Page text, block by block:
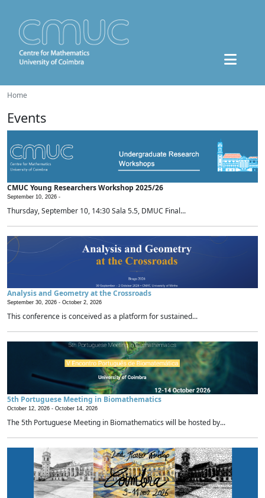
Home
Events
CMUC Young Researchers Workshop 2025/26
September 10, 2026 -
Thursday, September 10, 14:30 Sala 5.5, DMUC Final...
Analysis and Geometry at the Crossroads
September 30, 2026 - October 2, 2026
This conference is conceived as a platform for sustained...
5th Portuguese Meeting in Biomathematics
October 12, 2026 - October 14, 2026
The 5th Portuguese Meeting in Biomathematics will be hosted by...